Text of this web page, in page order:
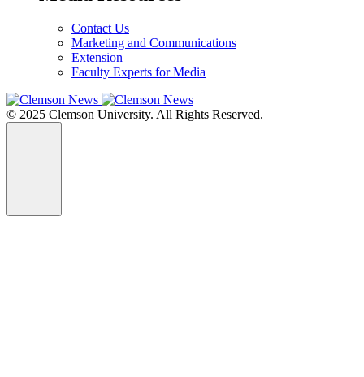
Contact Us
Marketing and Communications
Extension
Faculty Experts for Media
© 2025 Clemson University. All Rights Reserved.